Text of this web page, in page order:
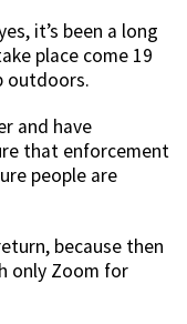
it’s been a long
place come 19
outdoors.
and have
that enforcement
people are
because then
only Zoom for